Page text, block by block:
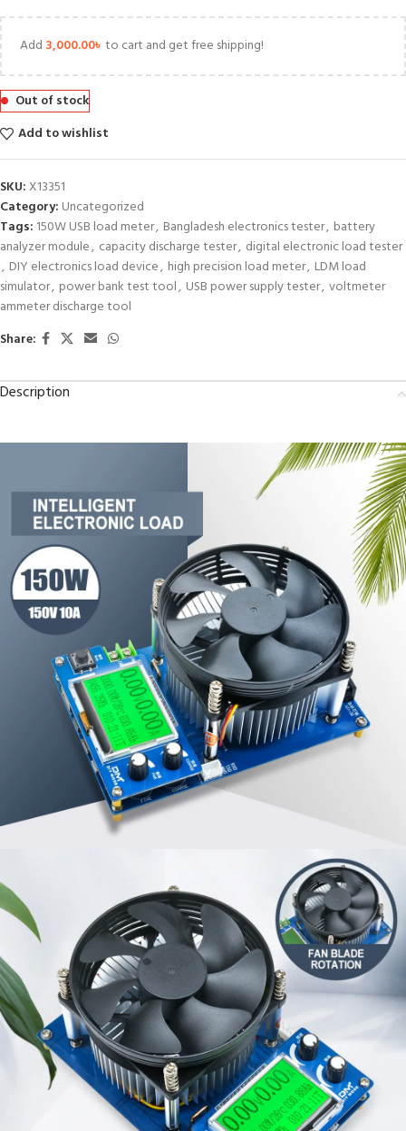
Add 3,000.00৳ to cart and get free shipping!
Out of stock
Add to wishlist
SKU: X13351
Category: Uncategorized
Tags: 150W USB load meter, Bangladesh electronics tester, battery
analyzer module, capacity discharge tester, digital electronic load tester
, DIY electronics load device, high precision load meter, LDM load
simulator, power bank test tool, USB power supply tester, voltmeter
ammeter discharge tool
Share:
Description